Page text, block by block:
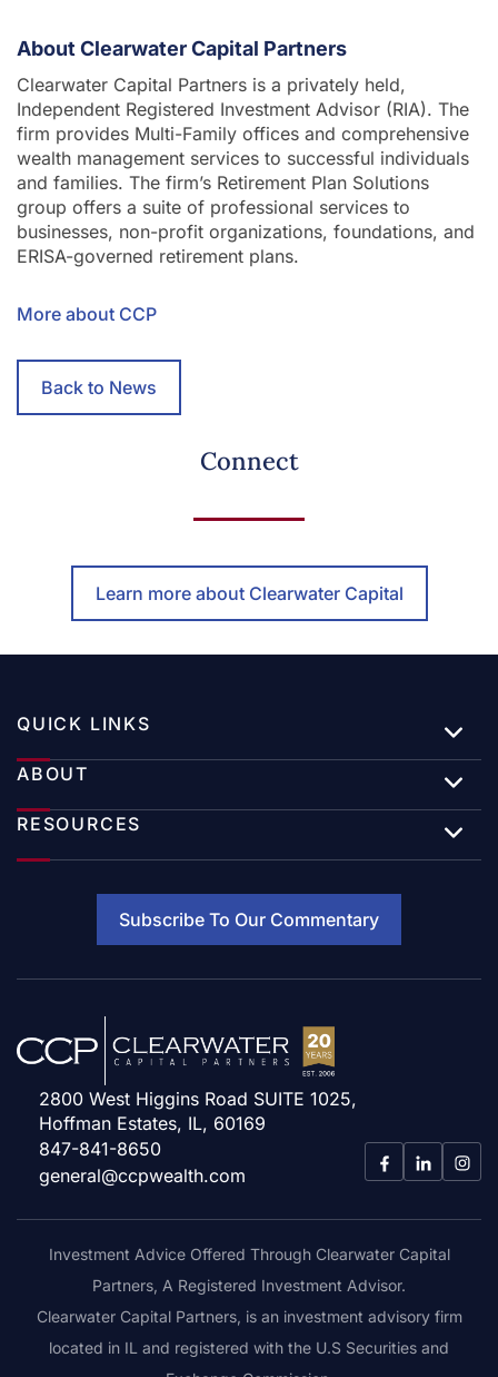
About Clearwater Capital Partners
Clearwater Capital Partners is a privately held,
Independent Registered Investment Advisor (RIA). The
firm provides Multi-Family offices and comprehensive
wealth management services to successful individuals
and families. The firm’s Retirement Plan Solutions
group offers a suite of professional services to
businesses, non-profit organizations, foundations, and
ERISA-governed retirement plans.
More about CCP
Back to News
Connect
Learn more about Clearwater Capital
QUICK LINKS
ABOUT
RESOURCES
Subscribe To Our Commentary
2800 West Higgins Road SUITE 1025,
Hoffman Estates, IL, 60169
847-841-8650
general@ccpwealth.com
Investment Advice Offered Through Clearwater Capital
Partners, A Registered Investment Advisor.
Clearwater Capital Partners, is an investment advisory firm
located in IL and registered with the U.S Securities and